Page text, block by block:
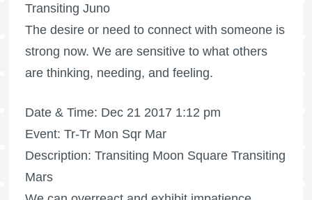
Transiting Juno
The desire or need to connect with someone is
strong now. We are sensitive to what others
are thinking, needing, and feeling.
Date & Time: Dec 21 2017 1:12 pm
Event: Tr-Tr Mon Sqr Mar
Description: Transiting Moon Square Transiting
Mars